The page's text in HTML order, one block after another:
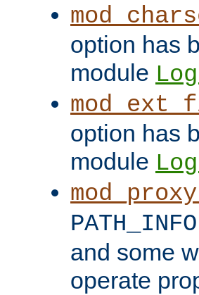
option has
module
option has
module
PATH_INFO
and some
operate